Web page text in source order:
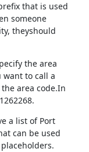
that is used
someone
theyshould
the area
want to call a
area code.In
a list of Port
can be used